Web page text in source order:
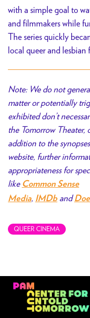
with a simple goal to
and filmmakers while
The series quickly
local queer and lesbian
Note: We do not
matter or potentially
exhibited don’t
the Tomorrow Theater,
addition to the
website, further
appropriateness for
like Common Sense
Media, IMDb and
QUEER CINEMA